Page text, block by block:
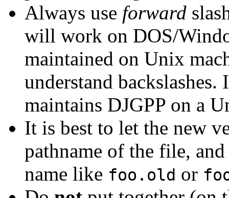
Always use forward
will work on DOS/
maintained on Unix
understand
maintains DJGPP on a
It is best to let the new
pathname of the file,
name like foo.old or